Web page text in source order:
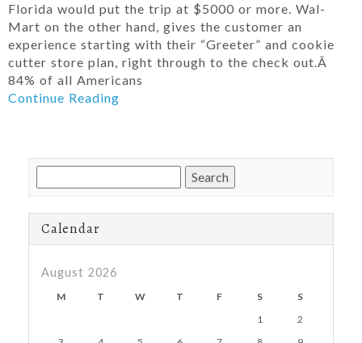
Florida would put the trip at $5000 or more. Wal-
Mart on the other hand, gives the customer an
experience starting with their “Greeter” and cookie
cutter store plan, right through to the check out.Â
84% of all Americans
Continue Reading
for:
Calendar
August 2026
M T W T F S
S
1
2